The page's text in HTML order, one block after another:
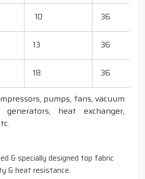
10 36
13 36
18 36
pumps, fans, vacuum
generators, heat exchanger,
& specially designed top fabric
& heat resistance.